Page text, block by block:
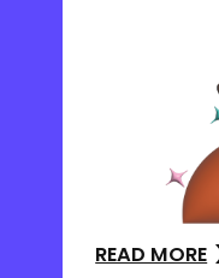
READ MORE